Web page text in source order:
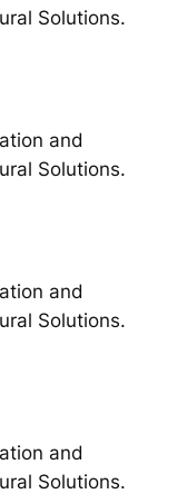
Solutions.
and
Solutions.
and
Solutions.
and
Solutions.